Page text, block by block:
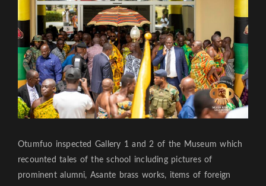
Otumfuo inspected Gallery 1 and 2 of the Museum which
recounted tales of the school including pictures of
prominent alumni, Asante brass works, items of foreign